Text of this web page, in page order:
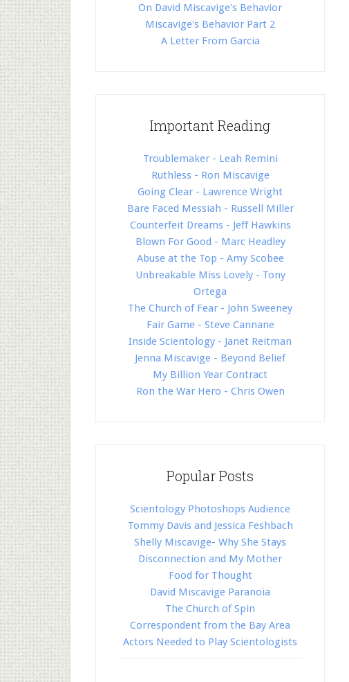
On David Miscavige's Behavior
Miscavige's Behavior Part 2
A Letter From Garcia
Important Reading
Troublemaker - Leah Remini
Ruthless - Ron Miscavige
Going Clear - Lawrence Wright
Bare Faced Messiah - Russell Miller
Counterfeit Dreams - Jeff Hawkins
Blown For Good - Marc Headley
Abuse at the Top - Amy Scobee
Unbreakable Miss Lovely - Tony
Ortega
The Church of Fear - John Sweeney
Fair Game - Steve Cannane
Inside Scientology - Janet Reitman
Jenna Miscavige - Beyond Belief
My Billion Year Contract
Ron the War Hero - Chris Owen
Popular Posts
Scientology Photoshops Audience
Tommy Davis and Jessica Feshbach
Shelly Miscavige- Why She Stays
Disconnection and My Mother
Food for Thought
David Miscavige Paranoia
The Church of Spin
Correspondent from the Bay Area
Actors Needed to Play Scientologists